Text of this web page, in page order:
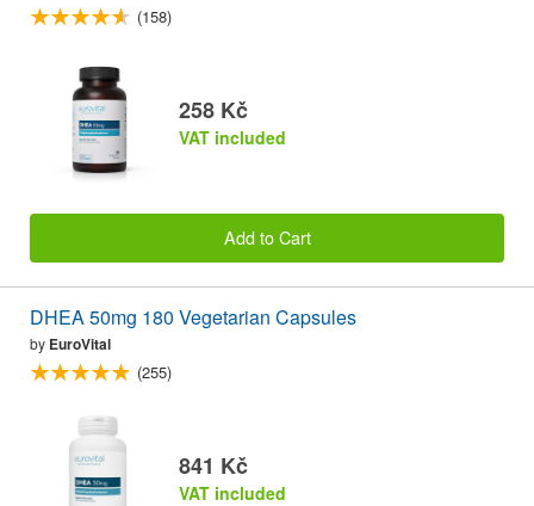
(158)
258 Kč
VAT included
Add to Cart
DHEA 50mg 180 Vegetarian Capsules
by EuroVital
(255)
841 Kč
VAT included